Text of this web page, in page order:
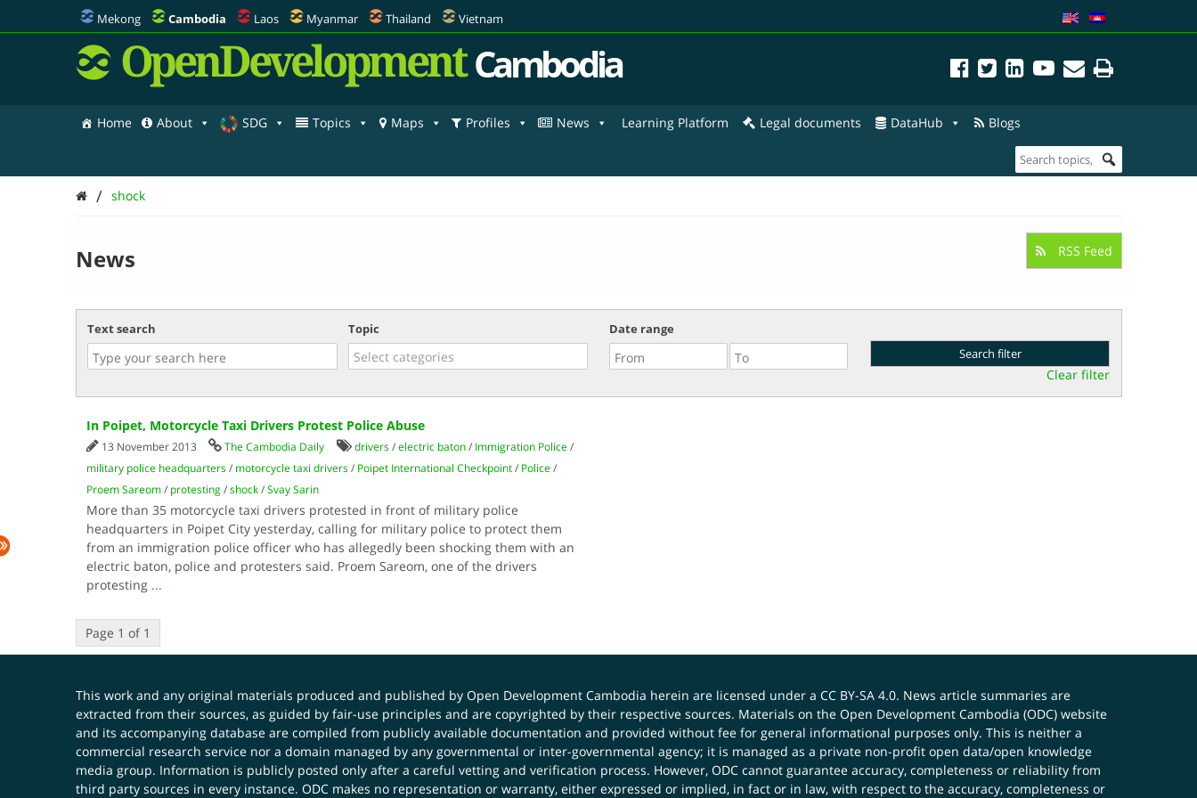
Mekong Cambodia Laos Myanmar Thailand Vietnam
OpenDevelopment Cambodia
Home About SDG Topics Maps Profiles News Learning Platform Legal documents DataHub Blogs
/ shock
News RSS Feed
Text search Topic Date range
Clear filter
In Poipet, Motorcycle Taxi Drivers Protest Police Abuse
13 November 2013 The Cambodia Daily drivers/electric baton/ Immigration Police/
military police headquarters/ motorcycle taxi drivers/ Poipet International Checkpoint/ Police/
Proem Sareom/ protesting/shock/Svay Sarin
More than 35 motorcycle taxi drivers protested in front of military police
headquarters in Poipet City yesterday, calling for military police to protect them
from an immigration police officer who has allegedly been shocking them with an
electric baton, police and protesters said. Proem Sareom, one of the drivers
protesting ...
Page 1 of 1
This work and any original materials produced and published by Open Development Cambodia herein are licensed under a CC BY-SA 4.0. News article summaries are
extracted from their sources, as guided by fair-use principles and are copyrighted by their respective sources. Materials on the Open Development Cambodia (ODC) website
and its accompanying database are compiled from publicly available documentation and provided without fee for general informational purposes only. This is neither a
commercial research service nor a domain managed by any governmental or inter-governmental agency; it is managed as a private non-profit open data/open knowledge
media group. Information is publicly posted only after a careful vetting and verification process. However, ODC cannot guarantee accuracy, completeness or reliability from
third party sources in every instance. ODC makes no representation or warranty, either expressed or implied, in fact or in law, with respect to the accuracy, completeness or